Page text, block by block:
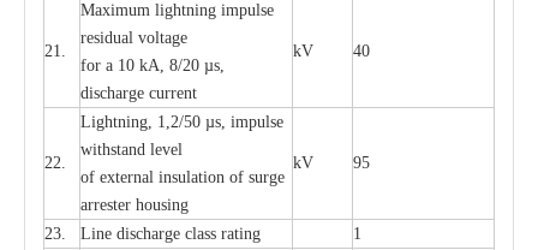
21.
Maximum lightning impulse
residual voltage
for a 10 kA, 8/20 µs,
discharge current
kV 40
22.
Lightning, 1,2/50 µs, impulse
withstand level
of external insulation of surge
arrester housing
kV 95
23. Line discharge class rating 1